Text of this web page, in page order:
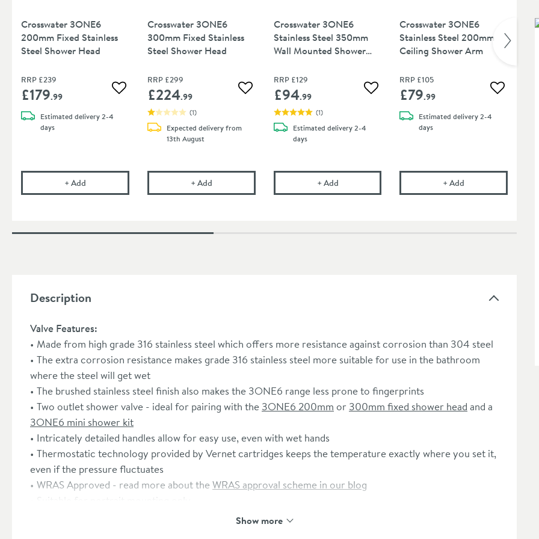
Crosswater 3ONE6
200mm Fixed Stainless
Steel Shower Head
RRP £239
£179.99 Add to wishlist
Estimated delivery2-4
days
+AddCrosswater 3ONE6 200mm Fixed Stainless Steel Shower Head
Crosswater 3ONE6
300mm Fixed Stainless
Steel Shower Head
RRP £299
£224.99 Add to wishlist
(1)
Expected delivery from
13th August
+AddCrosswater 3ONE6 300mm Fixed Stainless Steel Shower Head
Crosswater 3ONE6
Stainless Steel 350mm
Wall Mounted Shower
RRP £129
£94.99 Add to wishlist
(1)
Estimated delivery2-4
days
+AddCrosswater 3ONE6 Stainless Steel 350mm Wall
Crosswater 3ONE6
Stainless Steel 200mm
Ceiling Shower Arm
RRP £105
£79.99 Add to
Estimated delivery2-4
days
+Add
Description
Valve Features:
Made from high grade 316 stainless steel which offers more resistance against corrosion than 304 steel
The extra corrosion resistance makes grade 316 stainless steel more suitable for use in the bathroom
where the steel will get wet
The brushed stainless steel finish also makes the 3ONE6 range less prone to fingerprints
Two outlet shower valve - ideal for pairing with the 3ONE6 200mm or 300mm fixed shower head and a
3ONE6 mini shower kit
Intricately detailed handles allow for easy use, even with wet hands
Thermostatic technology provided by Vernet cartridges keeps the temperature exactly where you set it,
even if the pressure fluctuates
WRAS Approved - read more about the WRAS approval scheme in our blog
Suitable for portrait mounting only
Show more